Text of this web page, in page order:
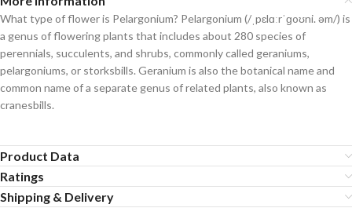
What type of flower is Pelargonium? Pelargonium (/ˌpɛlɑːrˈɡoʊni. əm/) is
a genus of flowering plants that includes about 280 species of
perennials, succulents, and shrubs, commonly called geraniums,
pelargoniums, or storksbills. Geranium is also the botanical name and
common name of a separate genus of related plants, also known as
cranesbills.
Product Data
Ratings
Shipping & Delivery